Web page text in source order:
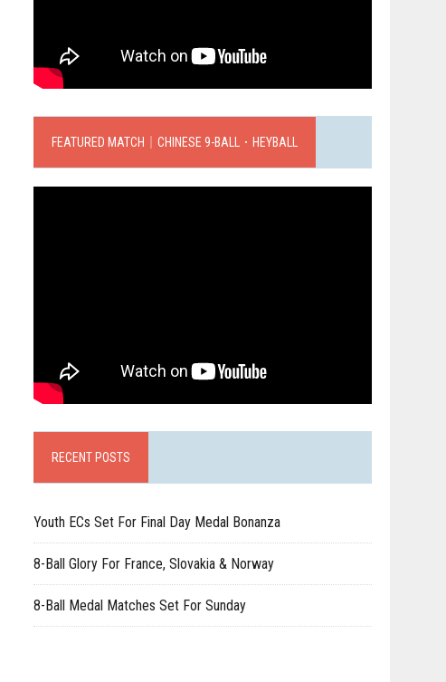
FEATURED MATCH｜CHINESE 9-BALL．HEYBALL
RECENT POSTS
Youth ECs Set For Final Day Medal Bonanza
8-Ball Glory For France, Slovakia & Norway
8-Ball Medal Matches Set For Sunday